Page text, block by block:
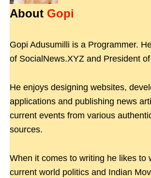
About Gopi
Gopi Adusumilli is a Programmer.
of SocialNews.XYZ and President
He enjoys designing websites,
applications and publishing news
current events from various
sources.
When it comes to writing he likes to
current world politics and Indian